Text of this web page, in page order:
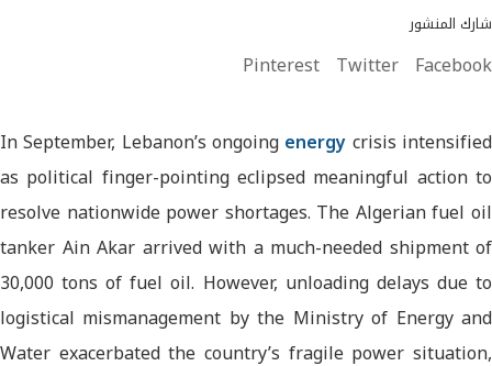
شارك المنشور
Facebook
Twitter
Pinterest
In September, Lebanon’s ongoingenergycrisis intensified
as political finger-pointing eclipsed meaningful action to
resolve nationwide power shortages. The Algerian fuel oil
tanker Ain Akar arrived with a much-needed shipment of
30,000 tons of fuel oil. However, unloading delays due to
logistical mismanagement by the Ministry of Energy and
Water exacerbated the country’s fragile power situation,